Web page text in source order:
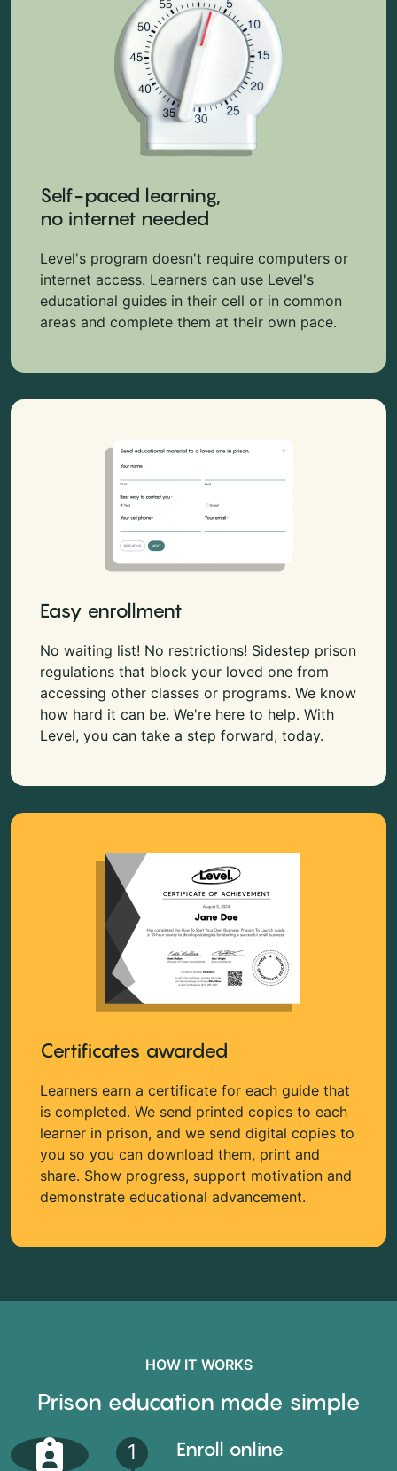
Self-paced learning,
no internet needed
Level's program doesn't require computers or
internet access. Learners can use Level's
educational guides in their cell or in common
areas and complete them at their own pace.
Easy enrollment
No waiting list! No restrictions! Sidestep prison
regulations that block your loved one from
accessing other classes or programs. We know
how hard it can be. We're here to help. With
Level, you can take a step forward, today.
Certificates awarded
Learners earn a certificate for each guide that
is completed. We send printed copies to each
learner in prison, and we send digital copies to
you so you can download them, print and
share. Show progress, support motivation and
demonstrate educational advancement.
HOW IT WORKS
Prison education made simple
1 Enroll online